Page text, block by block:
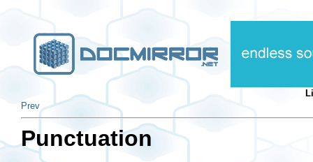
Prev
Punctuation